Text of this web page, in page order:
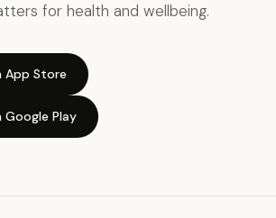
for health and wellbeing.
App Store
Play